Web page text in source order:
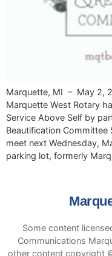
Marquette, MI – May 2,
Marquette West Rotary
Service Above Self by
Beautification Committee
meet next Wednesday,
parking lot, formerly
Some content
Communications
other content copyright